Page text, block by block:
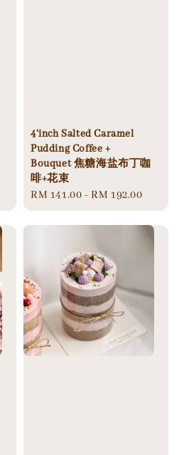
4‘inch Salted Caramel
Pudding Coffee +
Bouquet 焦糖海盐布丁咖
啡+花束
Regular
price
RM 141.00 -RM 192.00